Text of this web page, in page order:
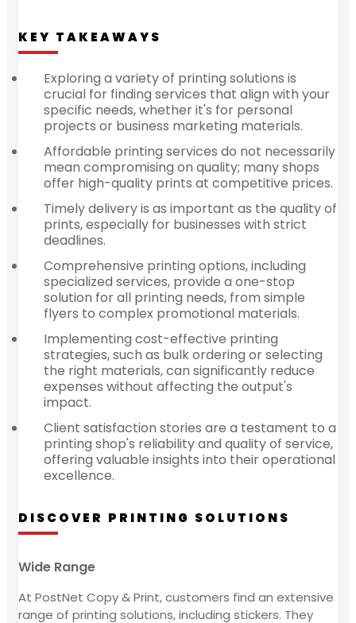
KEY TAKEAWAYS
Exploring a variety of printing solutions is
crucial for finding services that align with your
specific needs, whether it's for personal
projects or business marketing materials.
Affordable printing services do not necessarily
mean compromising on quality; many shops
offer high-quality prints at competitive prices.
Timely delivery is as important as the quality of
prints, especially for businesses with strict
deadlines.
Comprehensive printing options, including
specialized services, provide a one-stop
solution for all printing needs, from simple
flyers to complex promotional materials.
Implementing cost-effective printing
strategies, such as bulk ordering or selecting
the right materials, can significantly reduce
expenses without affecting the output's
impact.
Client satisfaction stories are a testament to a
printing shop's reliability and quality of service,
offering valuable insights into their operational
excellence.
DISCOVER PRINTING SOLUTIONS
Wide Range
At PostNet Copy & Print, customers find an extensive
range of printing solutions, including stickers. They